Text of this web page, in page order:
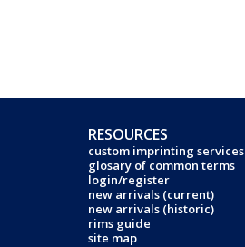
RESOURCES
custom imprinting services
glosary of common terms
login/register
new arrivals (current)
new arrivals (historic)
rims guide
site map